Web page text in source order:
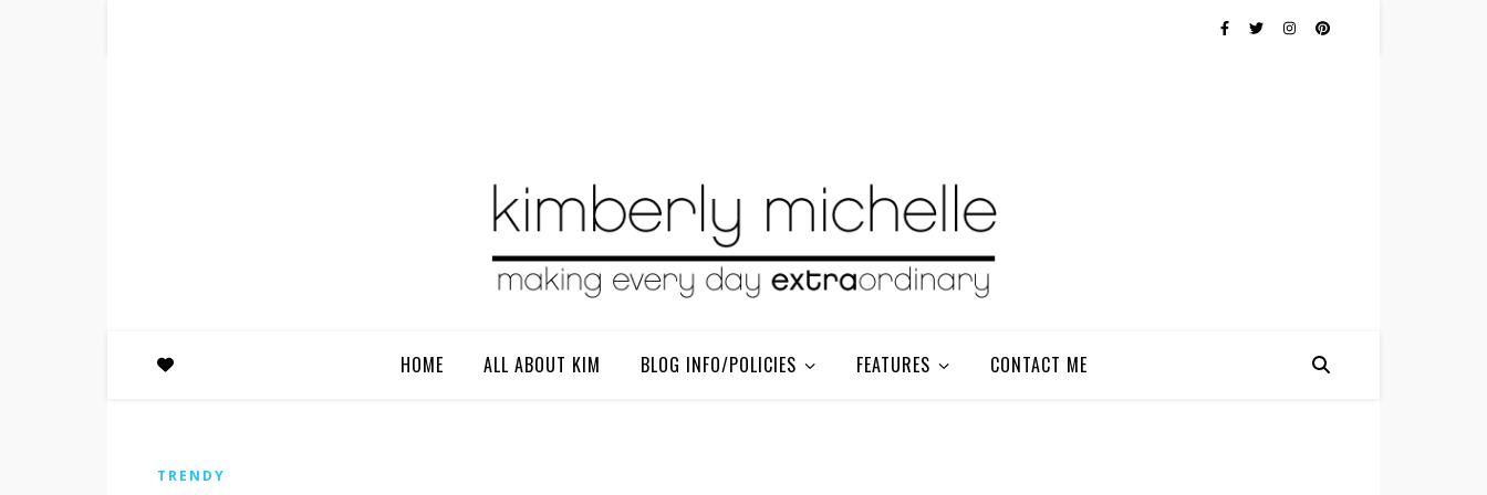
HOME ALL ABOUT KIM BLOG INFO/POLICIES FEATURES CONTACT ME
TRENDY